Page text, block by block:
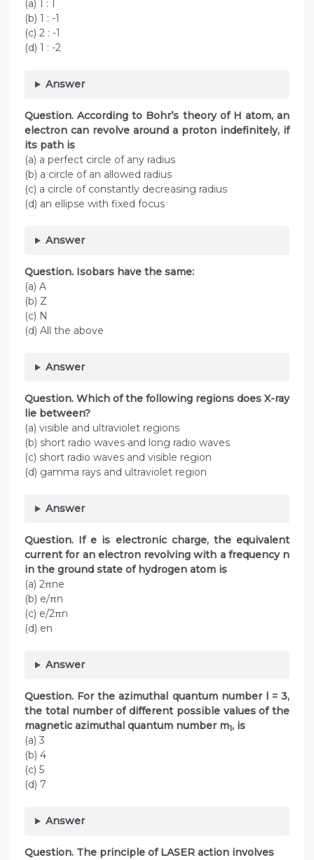
(a) 1 : 1
(b) 1 : -1
(c) 2 : -1
(d) 1 : -2
Answer
Question. According to Bohr’s theory of H atom, an
electron can revolve around a proton indefinitely, if
its path is
(a) a perfect circle of any radius
(b) a circle of an allowed radius
(c) a circle of constantly decreasing radius
(d) an ellipse with fixed focus
Answer
Question. Isobars have the same:
(a) A
(b) Z
(c) N
(d) All the above
Answer
Question. Which of the following regions does X-ray
lie between?
(a) visible and ultraviolet regions
(b) short radio waves and long radio waves
(c) short radio waves and visible region
(d) gamma rays and ultraviolet region
Answer
Question. If e is electronic charge, the equivalent
current for an electron revolving with a frequency n
in the ground state of hydrogen atom is
(a) 2πne
(b) e/πn
(c) e/2πn
(d) en
Answer
Question. For the azimuthal quantum number l = 3,
the total number of different possible values of the
magnetic azimuthal quantum number m1, is
(a) 3
(b) 4
(c) 5
(d) 7
Answer
Question. The principle of LASER action involves